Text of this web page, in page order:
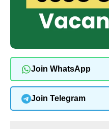
Join WhatsApp
Join Telegram